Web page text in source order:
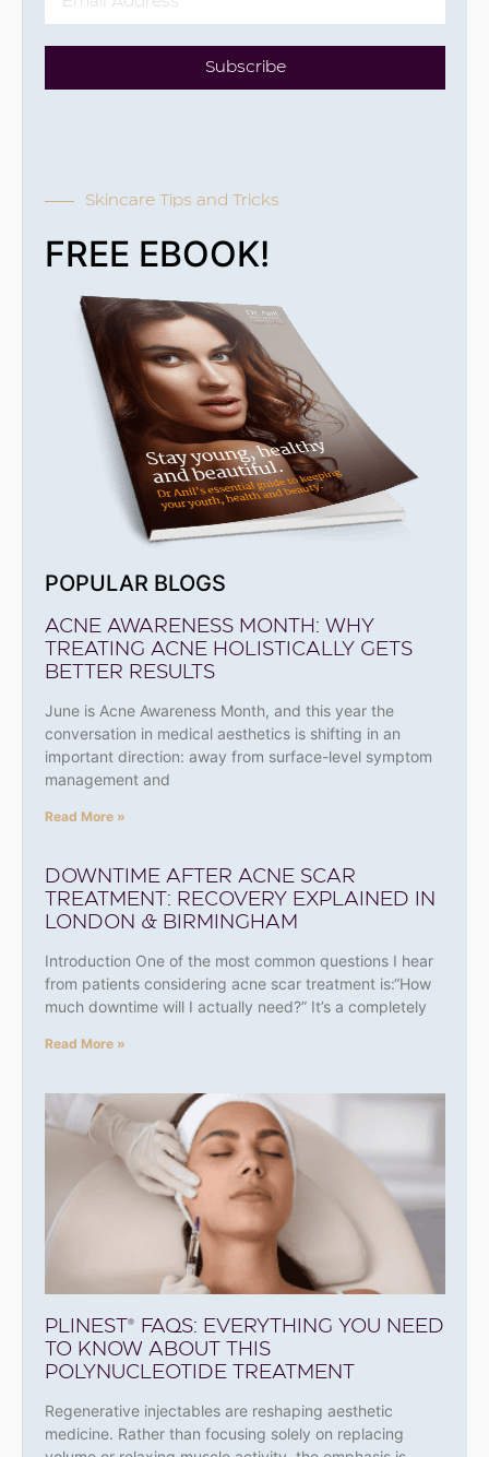
Subscribe
Skincare Tips and Tricks
FREE EBOOK!
POPULAR BLOGS
ACNE AWARENESS MONTH: WHY
TREATING ACNE HOLISTICALLY GETS
BETTER RESULTS
June is Acne Awareness Month, and this year the
conversation in medical aesthetics is shifting in an
important direction: away from surface-level symptom
management and
Read More »
DOWNTIME AFTER ACNE SCAR
TREATMENT: RECOVERY EXPLAINED IN
LONDON & BIRMINGHAM
Introduction One of the most common questions I hear
from patients considering acne scar treatment is:“How
much downtime will I actually need?” It’s a completely
Read More »
PLINEST® FAQS: EVERYTHING YOU NEED
TO KNOW ABOUT THIS
POLYNUCLEOTIDE TREATMENT
Regenerative injectables are reshaping aesthetic
medicine. Rather than focusing solely on replacing